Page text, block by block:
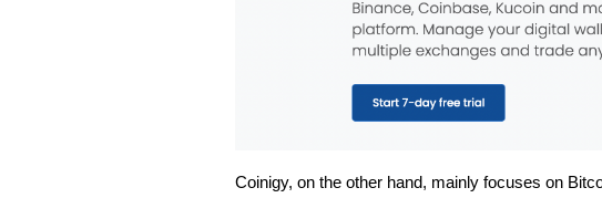
Coinigy, on the other hand, mainly focuses on